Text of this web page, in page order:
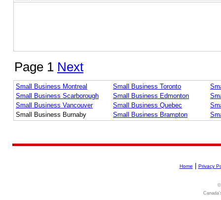
Page 1 Next
Small Business Montreal Small Business Toronto
Small Business Scarborough
Small Business Edmonton
Small Business Vancouver
Small Business Quebec
Small Business Burnaby
Small Business Brampton
Home Privacy
©